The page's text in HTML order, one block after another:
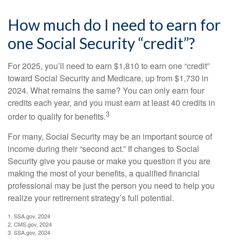
How much do I need to earn for
one Social Security “credit”?
For 2025, you’ll need to earn $1,810 to earn one “credit”
toward Social Security and Medicare, up from $1,730 in
2024. What remains the same? You can only earn four
credits each year, and you must earn at least 40 credits in
order to qualify for benefits.3
For many, Social Security may be an important source of
income during their “second act.” If changes to Social
Security give you pause or make you question if you are
making the most of your benefits, a qualified financial
professional may be just the person you need to help you
realize your retirement strategy’s full potential.
1. SSA.gov, 2024
2. CMS.gov, 2024
3. SSA.gov, 2024